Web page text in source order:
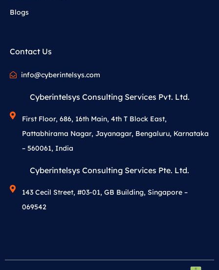
Blogs
Contact Us
info@cyberintelsys.com
Cyberintelsys Consulting Services Pvt. Ltd.
First Floor, 686, 16th Main, 4th T Block East,
Pattabhirama Nagar, Jayanagar, Bengaluru, Karnataka
– 560061, India
Cyberintelsys Consulting Services Pte. Ltd.
143 Cecil Street, #03-01, GB Building, Singapore –
069542